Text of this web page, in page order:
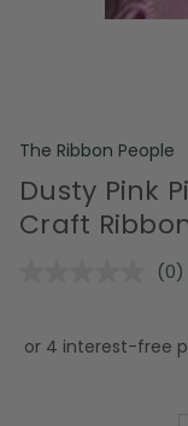
The Ribbon People
Dusty Pink
Craft
No
(0)